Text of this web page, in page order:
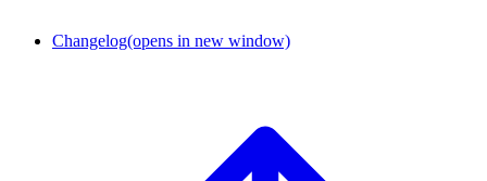
Changelog(opens in new window)